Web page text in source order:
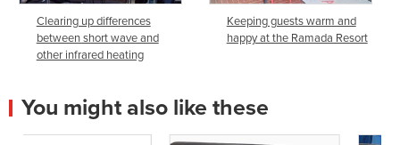
Clearing up differences
between short wave and
other infrared heating
Keeping guests warm and
happy at the Ramada Resort
You might also like these